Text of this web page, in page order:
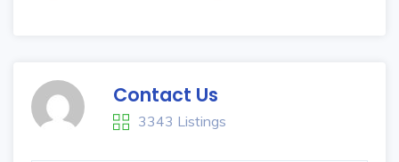
Contact Us
3343 Listings